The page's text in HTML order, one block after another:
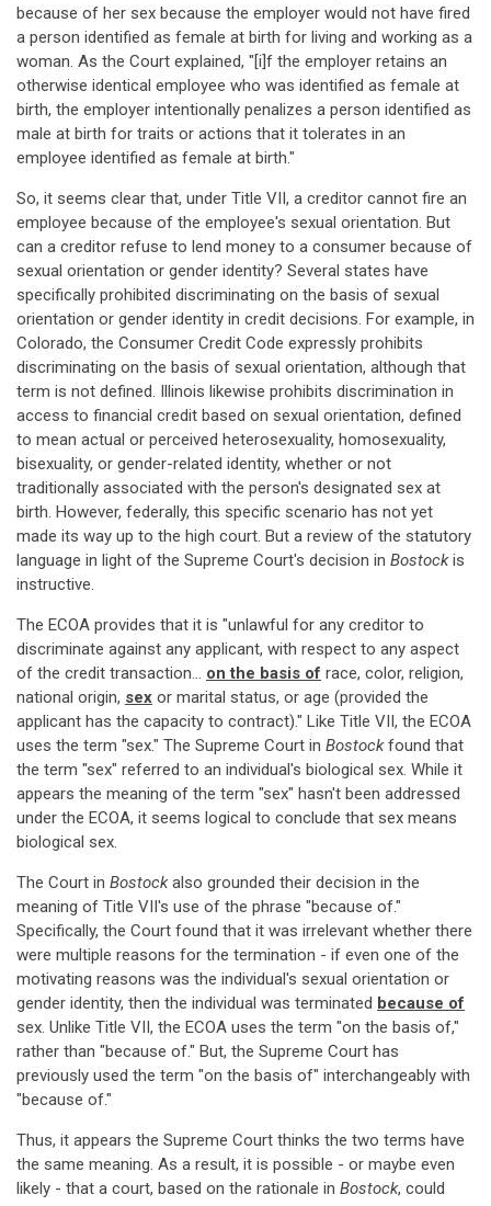
because of her sex because the employer would not have fired
a person identified as female at birth for living and working as a
woman. As the Court explained, "[i]f the employer retains an
otherwise identical employee who was identified as female at
birth, the employer intentionally penalizes a person identified as
male at birth for traits or actions that it tolerates in an
employee identified as female at birth."
So, it seems clear that, under Title VII, a creditor cannot fire an
employee because of the employee's sexual orientation. But
can a creditor refuse to lend money to a consumer because of
sexual orientation or gender identity? Several states have
specifically prohibited discriminating on the basis of sexual
orientation or gender identity in credit decisions. For example, in
Colorado, the Consumer Credit Code expressly prohibits
discriminating on the basis of sexual orientation, although that
term is not defined. Illinois likewise prohibits discrimination in
access to financial credit based on sexual orientation, defined
to mean actual or perceived heterosexuality, homosexuality,
bisexuality, or gender-related identity, whether or not
traditionally associated with the person's designated sex at
birth. However, federally, this specific scenario has not yet
made its way up to the high court. But a review of the statutory
language in light of the Supreme Court's decision in Bostockis
instructive.
The ECOA provides that it is "unlawful for any creditor to
discriminate against any applicant, with respect to any aspect
of the credit transaction… on the basis of race, color, religion,
national origin, sex or marital status, or age (provided the
applicant has the capacity to contract)." Like Title VII, the ECOA
uses the term "sex." The Supreme Court in Bostockfound that
the term "sex" referred to an individual's biological sex. While it
appears the meaning of the term "sex" hasn't been addressed
under the ECOA, it seems logical to conclude that sex means
biological sex.
The Court in Bostockalso grounded their decision in the
meaning of Title VII's use of the phrase "because of."
Specifically, the Court found that it was irrelevant whether there
were multiple reasons for the termination - if even one of the
motivating reasons was the individual's sexual orientation or
gender identity, then the individual was terminated because of
sex. Unlike Title VII, the ECOA uses the term "on the basis of,"
rather than "because of." But, the Supreme Court has
previously used the term "on the basis of" interchangeably with
"because of."
Thus, it appears the Supreme Court thinks the two terms have
the same meaning. As a result, it is possible - or maybe even
likely - that a court, based on the rationale in Bostock, could